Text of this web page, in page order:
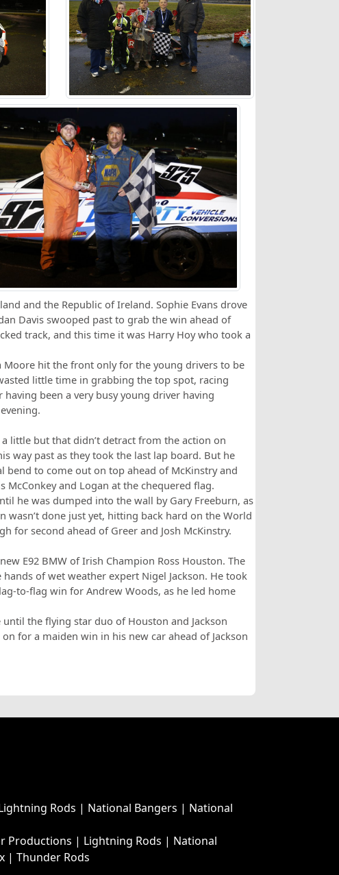
and the Republic of Ireland. Sophie Evans drove
Davis swooped past to grab the win ahead of
track, and this time it was Harry Hoy who took a
Moore hit the front only for the young drivers to be
little time in grabbing the top spot, racing
been a very busy young driver having
little but that didn’t detract from the action on
way past as they took the last lap board. But he
to come out on top ahead of McKinstry and
and Logan at the chequered flag.
he was dumped into the wall by Gary Freeburn, as
done just yet, hitting back hard on the World
for second ahead of Greer and Josh McKinstry.
E92 BMW of Irish Champion Ross Houston. The
of wet weather expert Nigel Jackson. He took
to-flag win for Andrew Woods, as he led home
the flying star duo of Houston and Jackson
for a maiden win in his new car ahead of Jackson
Rods | National Bangers | National
Productions | Lightning Rods | National
| Thunder Rods